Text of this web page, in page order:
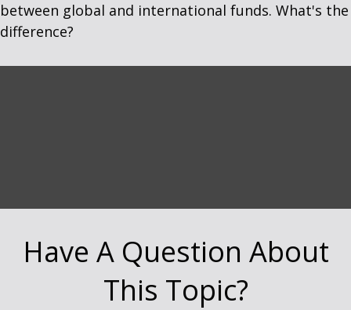
between global and international funds. What's the
difference?
Have A Question About
This Topic?